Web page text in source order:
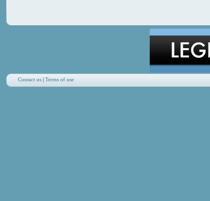
Contact us |Terms of use